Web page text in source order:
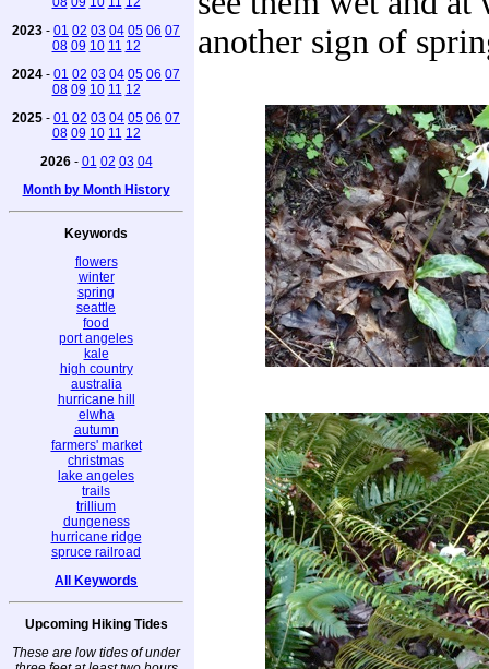
2023 - 01 02 03 04 05 06 07
08 09 10 11 12
2024 - 01 02 03 04 05 06 07
08 09 10 11 12
2025 - 01 02 03 04 05 06 07
08 09 10 11 12
2026- 01 02 03 04
Month by Month History
Keywords
flowers
winter
spring
seattle
food
port angeles
kale
high country
australia
hurricane hill
elwha
autumn
farmers' market
christmas
lake angeles
trails
trillium
dungeness
hurricane ridge
spruce railroad
All Keywords
Upcoming Hiking Tides
These are low tides of under
another sign of